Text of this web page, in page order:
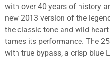
with over 40 years of history
new 2013 version of the
the classic tone and wild
tames its performance. The
with true bypass, a crisp blue